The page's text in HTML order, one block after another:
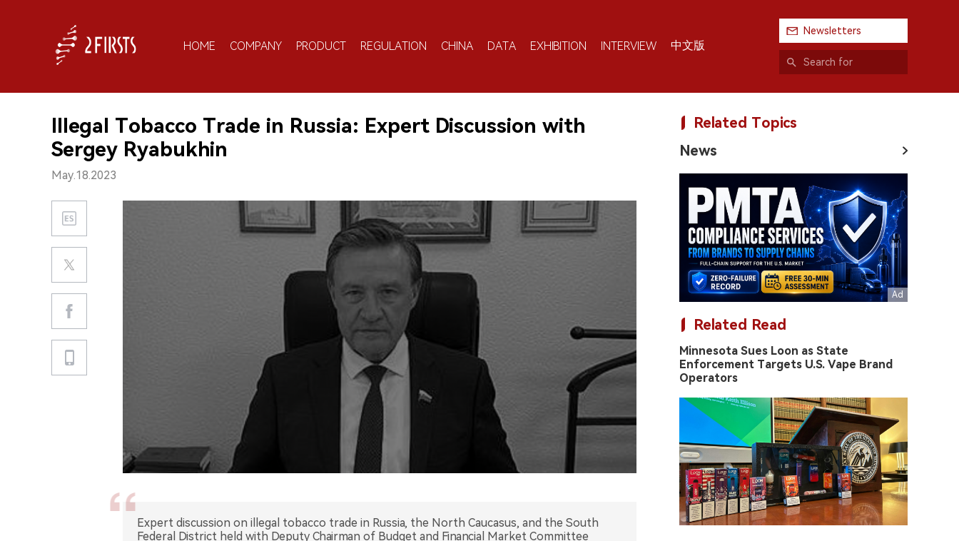
HOME COMPANY PRODUCT REGULATION CHINA DATA EXHIBITION INTERVIEW 中文版
Newsletters
Illegal Tobacco Trade in Russia: Expert Discussion with
Sergey Ryabukhin
May.18.2023
Expert discussion on illegal tobacco trade in Russia, the North Caucasus, and the South
Federal District held with Deputy Chairman of Budget and Financial Market Committee
Related Topics
News
Related Read
Minnesota Sues Loon as State
Enforcement Targets U.S. Vape Brand
Operators